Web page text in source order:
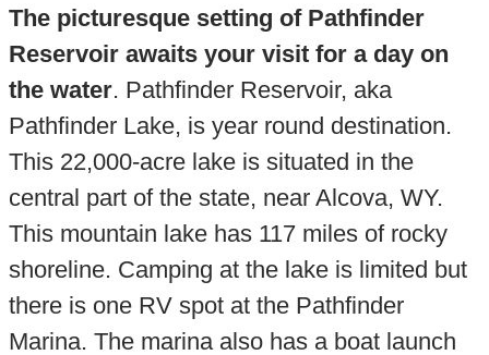
The picturesque setting of Pathfinder
Reservoir awaits your visit for a day on
the water. Pathfinder Reservoir, aka
Pathfinder Lake, is year round destination.
This 22,000-acre lake is situated in the
central part of the state, near Alcova, WY.
This mountain lake has 117 miles of rocky
shoreline. Camping at the lake is limited but
there is one RV spot at the Pathfinder
Marina. The marina also has a boat launch